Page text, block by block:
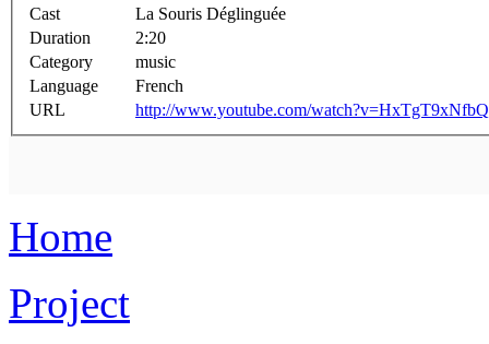
Cast
La Souris Déglinguée
Duration
2:20
Category
music
Language
French
URL
http://www.youtube.com/watch?v=HxTgT9xNfbQ
Home
Project